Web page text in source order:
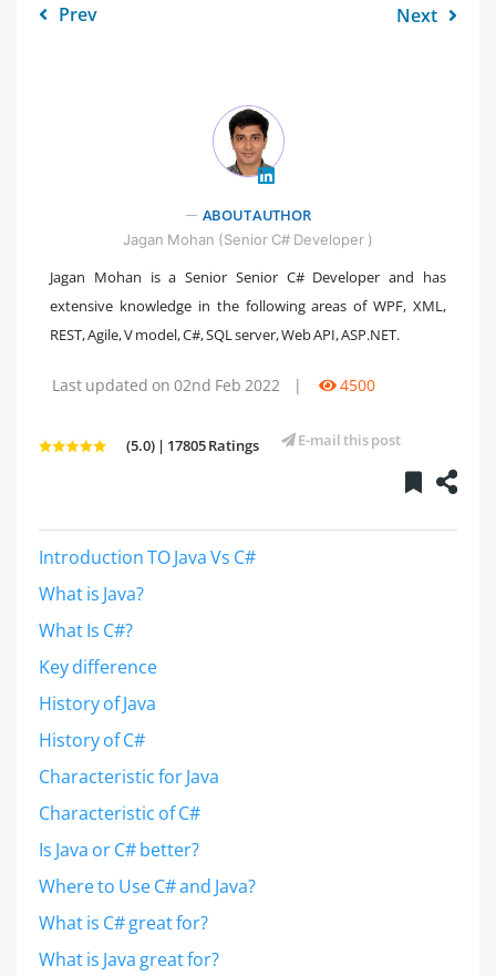
Prev Next
ABOUT AUTHOR
Jagan Mohan (Senior C# Developer )
Jagan Mohan is a Senior Senior C# Developer and has
extensive knowledge in the following areas of WPF, XML,
REST, Agile, V model, C#, SQL server, Web API, ASP.NET.
Last updated on 02nd Feb 2022 | 4500
(5.0) | 17805 Ratings E-mail this post
Introduction TO Java Vs C#
What is Java?
What Is C#?
Key difference
History of Java
History of C#
Characteristic for Java
Characteristic of C#
Is Java or C# better?
Where to Use C# and Java?
What is C# great for?
What is Java great for?